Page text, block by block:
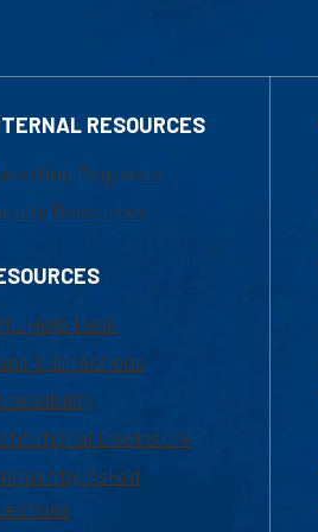
RESOURCES
Requests
Resources
Help Desk
& Directions
Disclosure
Asked